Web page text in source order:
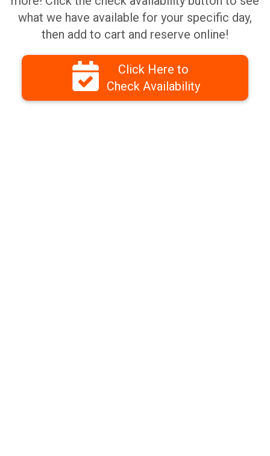
what we have available for your specific day,
then add to cart and reserve online!
Click Here to
Check Availability